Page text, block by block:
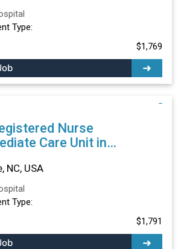
Type:
$1,769
Nurse
Care Unit in
NC
NC, USA
Type:
$1,791